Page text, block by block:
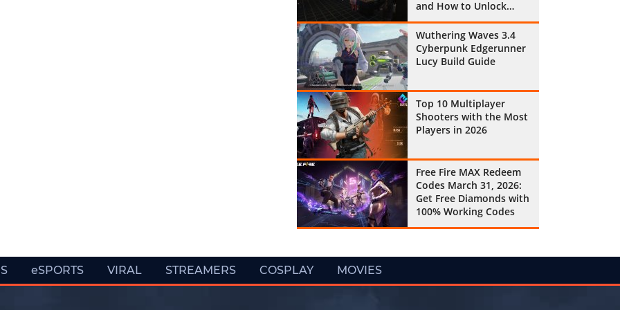
and How to Unlock
Them All
Wuthering Waves 3.4
Cyberpunk Edgerunner
Lucy Build Guide
Top 10 Multiplayer
Shooters with the Most
Players in 2026
Free Fire MAX Redeem
Codes March 31, 2026:
Get Free Diamonds with
100% Working Codes
eSPORTS VIRAL STREAMERS COSPLAY MOVIES